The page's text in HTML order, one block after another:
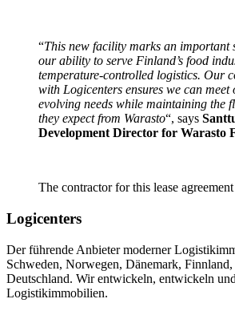
“This new facility marks an important
our ability to serve Finland’s food
temperature-controlled logistics. Our
with Logicenters ensures we can meet
evolving needs while maintaining the
they expect from Warasto“, says
Development Director for Warasto
The contractor for this lease
Logicenters
Der führende Anbieter moderner
Schweden, Norwegen, Dänemark, Finnland,
Deutschland. Wir entwickeln, entwickeln
Logistikimmobilien.